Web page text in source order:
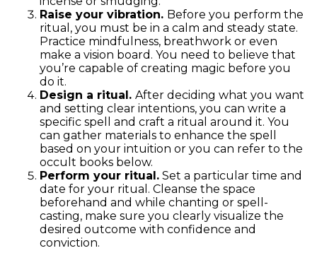
Raise your vibration. Before you perform the
ritual, you must be in a calm and steady state.
Practice mindfulness, breathwork or even
make a vision board. You need to believe that
you’re capable of creating magic before you
do it.
Design a ritual. After deciding what you want
and setting clear intentions, you can write a
specific spell and craft a ritual around it. You
can gather materials to enhance the spell
based on your intuition or you can refer to the
occult books below.
Perform your ritual. Set a particular time and
date for your ritual. Cleanse the space
beforehand and while chanting or spell-
casting, make sure you clearly visualize the
desired outcome with confidence and
conviction.